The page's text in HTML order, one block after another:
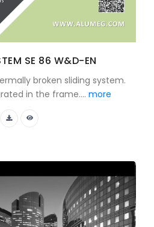
SE 86 W&D-EN
broken sliding system.
in the frame.... more